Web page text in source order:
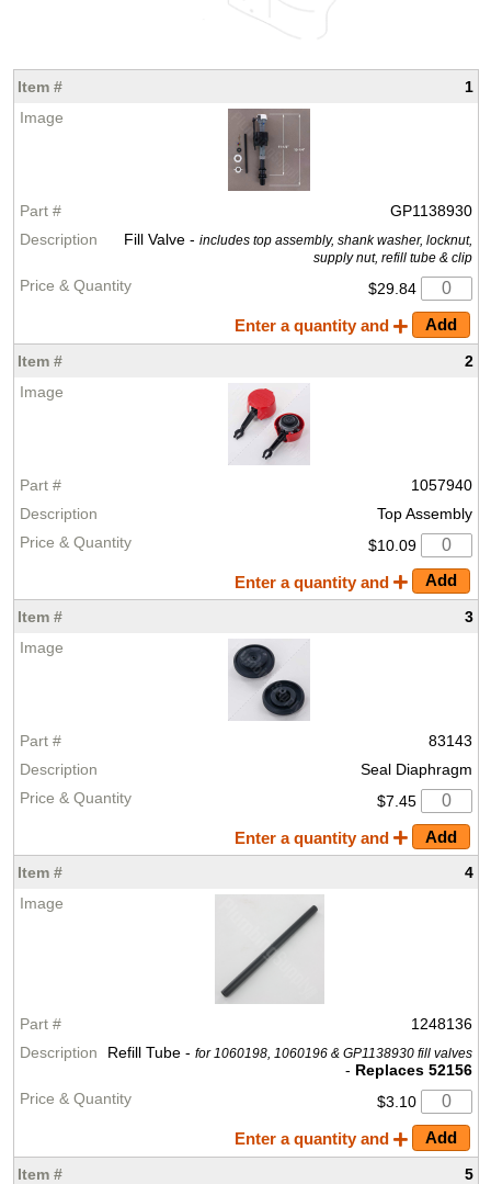
1
GP1138930
Fill Valve - includes top assembly, shank washer, locknut,
supply nut, refill tube & clip
$29.84
Enter a quantity and
2
1057940
Top Assembly
$10.09
Enter a quantity and
3
83143
Seal Diaphragm
$7.45
Enter a quantity and
4
1248136
Refill Tube - for 1060198, 1060196 & GP1138930 fill valves
- Replaces 52156
$3.10
Enter a quantity and
5